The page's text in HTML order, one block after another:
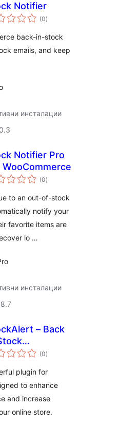
Notifier
(0общо
оценки
)
back-in-stock
emails, and keep
инсталации
Notifier Pro
WooCommerce
(0общо
оценки
)
to an out-of-stock
notify your
favorite items are
lo …
инсталации
– Back
for
(0общо
оценки
)
plugin for
to enhance
and increase
online store.